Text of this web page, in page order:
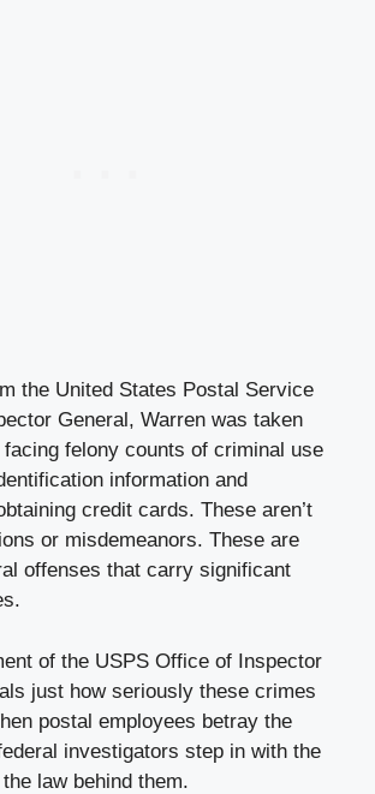
the United States Postal Service
General, Warren was taken
felony counts of criminal use
information and
credit cards. These aren’t
or misdemeanors. These are
offenses that carry significant
of the USPS Office of Inspector
just how seriously these crimes
postal employees betray the
investigators step in with the
law behind them.